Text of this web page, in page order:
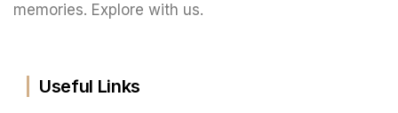
memories. Explore with us.
Useful Links